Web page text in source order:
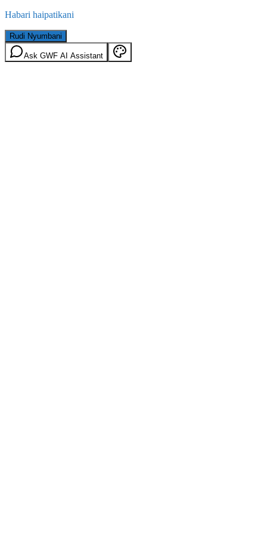
Habari haipatikani
Rudi Nyumbani
Ask GWF AI Assistant